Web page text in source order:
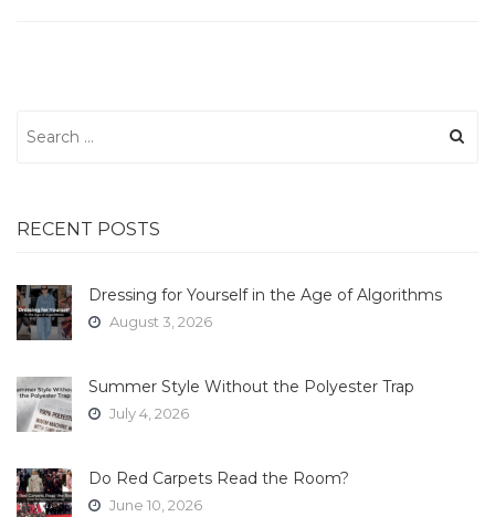
for:
RECENT POSTS
Dressing for Yourself in the Age of Algorithms
August 3, 2026
Summer Style Without the Polyester Trap
July 4, 2026
Do Red Carpets Read the Room?
June 10, 2026